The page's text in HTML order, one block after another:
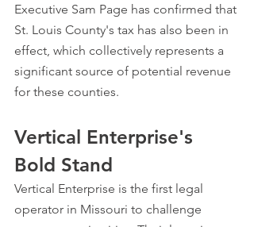
Executive Sam Page has confirmed that
St. Louis County's tax has also been in
effect, which collectively represents a
significant source of potential revenue
for these counties.
Vertical Enterprise's
Bold Stand
Vertical Enterprise is the first legal
operator in Missouri to challenge